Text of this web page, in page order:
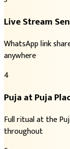
Live Stream
WhatsApp link
anywhere
4
Puja at Puja
Full ritual at the
throughout